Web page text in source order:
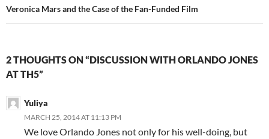
Veronica Mars and the Case of the Fan-Funded Film
2 THOUGHTS ON “DISCUSSION WITH ORLANDO JONES
AT TH5”
Yuliya
MARCH 25, 2014 AT 11:13 PM
We love Orlando Jones not only for his well-doing, but